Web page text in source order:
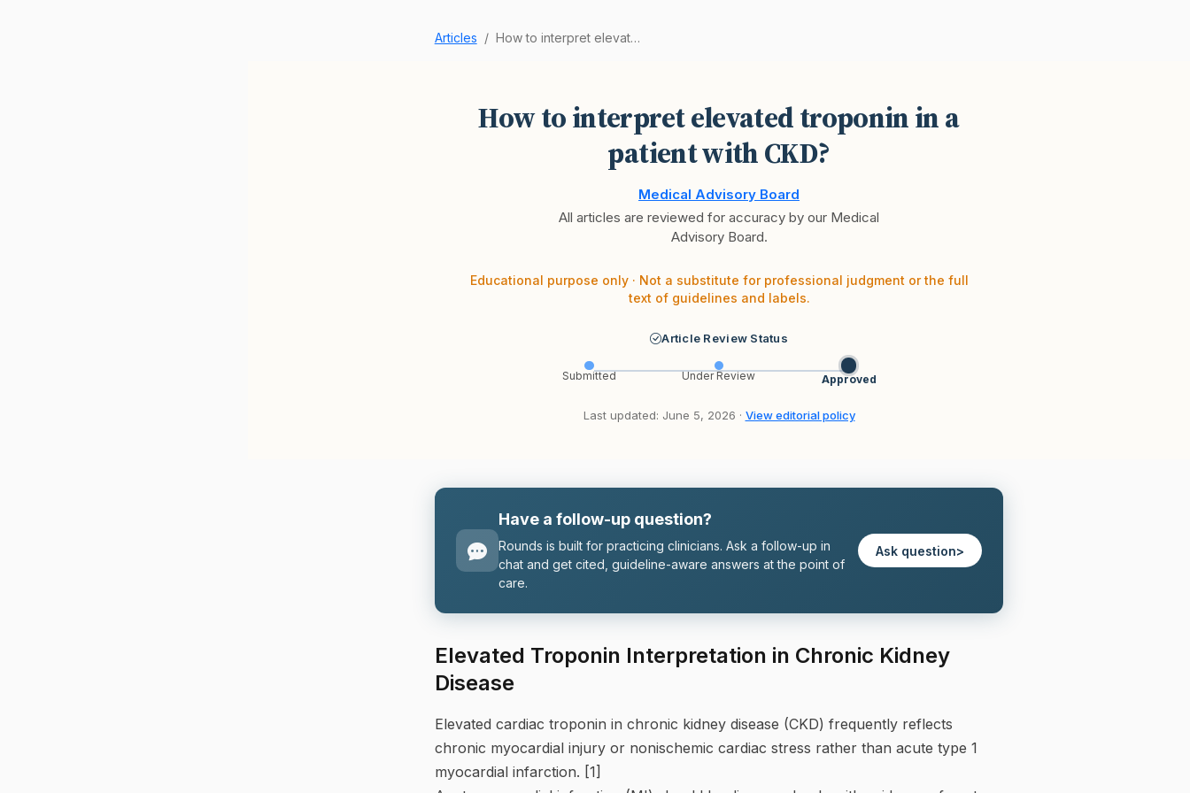
Articles How to interpret elevated troponin in a patient…
How to interpret elevated troponin in a
patient with CKD?
Medical Advisory Board
All articles are reviewed for accuracy by our Medical
Advisory Board.
Educational purpose only · Not a substitute for professional judgment or the full
text of guidelines and labels.
Article Review Status
Submitted Under Review Approved
Last updated: June 5, 2026 · View editorial policy
Have a follow-up question?
Rounds is built for practicing clinicians. Ask a follow-up in
chat and get cited, guideline-aware answers at the point of
care.
Ask question>
Elevated Troponin Interpretation in Chronic Kidney
Disease
Elevated cardiac troponin in chronic kidney disease (CKD) frequently reflects
chronic myocardial injury or nonischemic cardiac stress rather than acute type 1
myocardial infarction. [1]